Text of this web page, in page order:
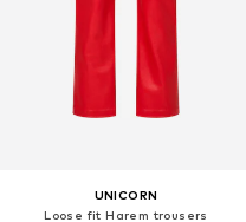
UNICORN
Loose fit Harem trousers